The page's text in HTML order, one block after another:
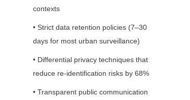
contexts
• Strict data retention policies (7–30
days for most urban surveillance)
• Differential privacy techniques that
reduce re-identification risks by 68%
• Transparent public communication